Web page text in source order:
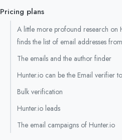
Pricing plans
A little more profound research on
finds the list of email addresses
The emails and the author finder
Hunter.io can be the Email verifier
Bulk verification
Hunter.io leads
The email campaigns of Hunter.io